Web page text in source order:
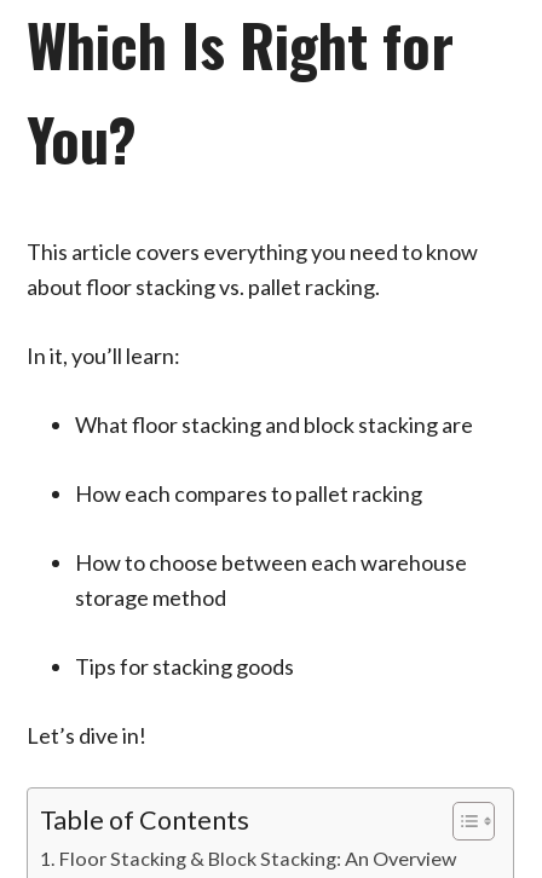
Which Is Right for
You?
This article covers everything you need to know
about floor stacking vs. pallet racking.
In it, you’ll learn:
What floor stacking and block stacking are
How each compares to pallet racking
How to choose between each warehouse
storage method
Tips for stacking goods
Let’s dive in!
Table of Contents
Floor Stacking & Block Stacking: An Overview